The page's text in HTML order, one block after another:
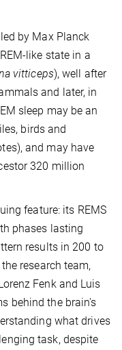
by Max Planck
like state in a
vitticeps), well after
and later, in
sleep may be an
birds and
and may have
320 million
feature: its REMS
phases lasting
results in 200 to
research team,
Fenk and Luis
behind the brain's
what drives
task, despite